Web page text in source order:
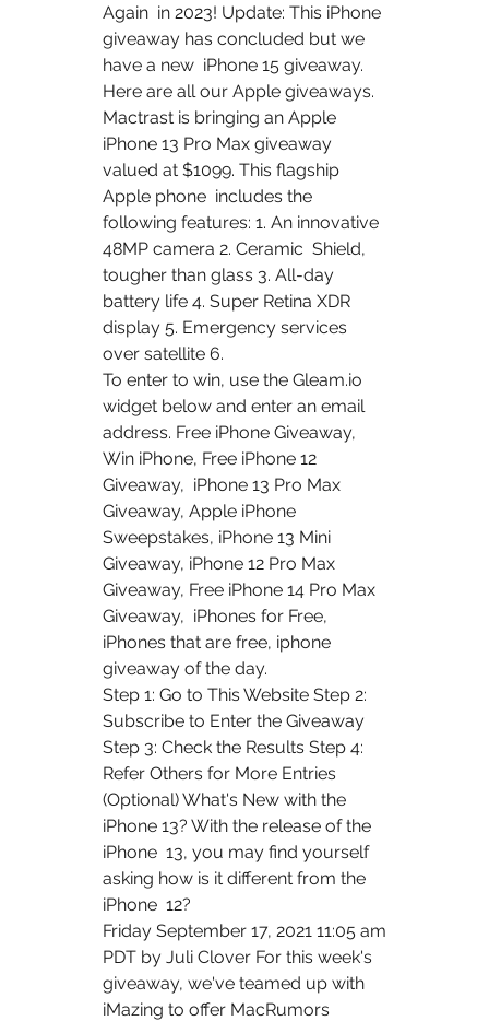
Again  in 2023! Update: This iPhone
giveaway has concluded but we
have a new  iPhone 15 giveaway.
Here are all our Apple giveaways.
Mactrast is bringing an Apple
iPhone 13 Pro Max giveaway
valued at $1099. This flagship
Apple phone  includes the
following features: 1. An innovative
48MP camera 2. Ceramic  Shield,
tougher than glass 3. All-day
battery life 4. Super Retina XDR
display 5. Emergency services
over satellite 6.
To enter to win, use the Gleam.io
widget below and enter an email
address. Free iPhone Giveaway,
Win iPhone, Free iPhone 12
Giveaway,  iPhone 13 Pro Max
Giveaway, Apple iPhone
Sweepstakes, iPhone 13 Mini
Giveaway, iPhone 12 Pro Max
Giveaway, Free iPhone 14 Pro Max
Giveaway,  iPhones for Free,
iPhones that are free, iphone
giveaway of the day.
Step 1: Go to This Website Step 2:
Subscribe to Enter the Giveaway
Step 3: Check the Results Step 4:
Refer Others for More Entries
(Optional) What's New with the
iPhone 13? With the release of the
iPhone  13, you may find yourself
asking how is it different from the
iPhone  12?
Friday September 17, 2021 11:05 am
PDT by Juli Clover For this week's
giveaway, we've teamed up with
iMazing to offer MacRumors